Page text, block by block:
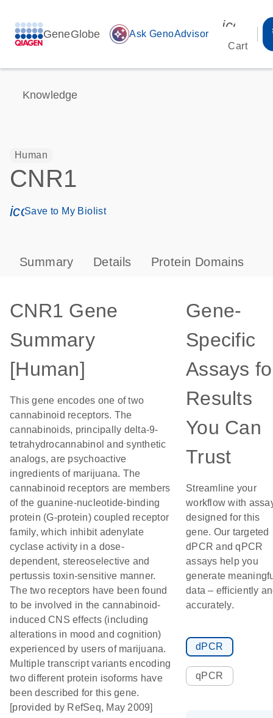
GeneGlobe auto_awesome Ask GenoAdvisor
Cart
Knowledge
Human
CNR1
icon_0171_ls_qf_save_program-s
Save to My Biolist
Summary Details Protein Domains
CNR1 Gene
Summary
[Human]
This gene encodes one of two
cannabinoid receptors. The
cannabinoids, principally delta-9-
tetrahydrocannabinol and synthetic
analogs, are psychoactive
ingredients of marijuana. The
cannabinoid receptors are members
of the guanine-nucleotide-binding
protein (G-protein) coupled receptor
family, which inhibit adenylate
cyclase activity in a dose-
dependent, stereoselective and
pertussis toxin-sensitive manner.
The two receptors have been found
to be involved in the cannabinoid-
induced CNS effects (including
alterations in mood and cognition)
experienced by users of marijuana.
Multiple transcript variants encoding
two different protein isoforms have
been described for this gene.
[provided by RefSeq, May 2009]
Gene-
Specific
Assays
Results
You Can
Trust
Streamline your
workflow with
designed for this
gene. Our targeted
dPCR and qPCR
assays help you
generate
data – efficiently
accurately.
dPCR
qPCR